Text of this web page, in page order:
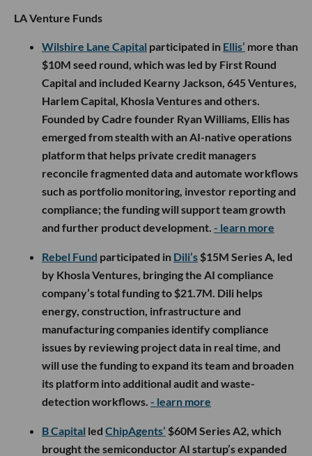
LA Venture Funds
Wilshire Lane Capital participated in Ellis’ more than
$10M seed round, which was led by First Round
Capital and included Kearny Jackson, 645 Ventures,
Harlem Capital, Khosla Ventures and others.
Founded by Cadre founder Ryan Williams, Ellis has
emerged from stealth with an AI-native operations
platform that helps private credit managers
reconcile fragmented data and automate workflows
such as portfolio monitoring, investor reporting and
compliance; the funding will support team growth
and further product development. - learn more
Rebel Fund participated in Dili’s $15M Series A, led
by Khosla Ventures, bringing the AI compliance
company’s total funding to $21.7M. Dili helps
energy, construction, infrastructure and
manufacturing companies identify compliance
issues by reviewing project data in real time, and
will use the funding to expand its team and broaden
its platform into additional audit and waste-
detection workflows. - learn more
B Capital led ChipAgents’ $60M Series A2, which
brought the semiconductor AI startup’s expanded